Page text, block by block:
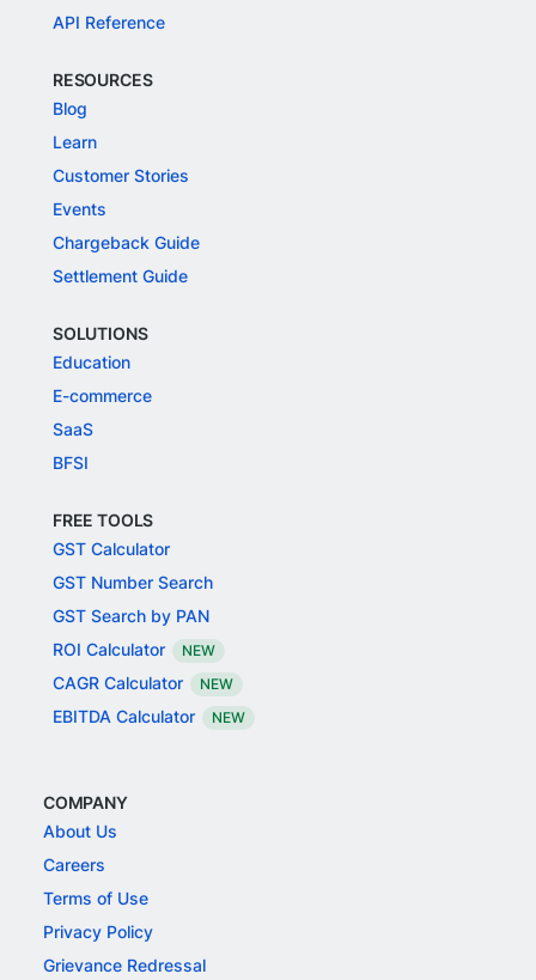
API Reference
RESOURCES
Blog
Learn
Customer Stories
Events
Chargeback Guide
Settlement Guide
SOLUTIONS
Education
E-commerce
SaaS
BFSI
FREE TOOLS
GST Calculator
GST Number Search
GST Search by PAN
ROI Calculator
NEW
CAGR Calculator NEW
EBITDA Calculator NEW
COMPANY
About Us
Careers
Terms of Use
Privacy Policy
Grievance Redressal